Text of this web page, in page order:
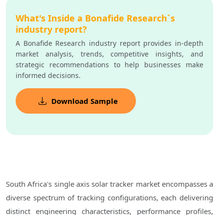
What's Inside a Bonafide Research`s
industry report?
A Bonafide Research industry report provides in-depth
market analysis, trends, competitive insights, and
strategic recommendations to help businesses make
informed decisions.
Download Sample
South Africa's single axis solar tracker market encompasses a
diverse spectrum of tracking configurations, each delivering
distinct engineering characteristics, performance profiles,